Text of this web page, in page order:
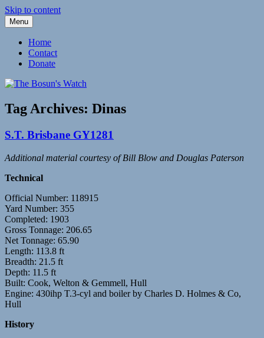
Skip to content
The Bosun's Watch
Menu
Home
Contact
Donate
Tag Archives: Dinas
S.T. Brisbane GY1281
Additional material courtesy of Bill Blow and Douglas Paterson
Technical
Official Number: 118915
Yard Number: 355
Completed: 1903
Gross Tonnage: 206.65
Net Tonnage: 65.90
Length: 113.8 ft
Breadth: 21.5 ft
Depth: 11.5 ft
Built: Cook, Welton & Gemmell, Hull
Engine: 430ihp T.3-cyl and boiler by Charles D. Holmes & Co,
Hull
History